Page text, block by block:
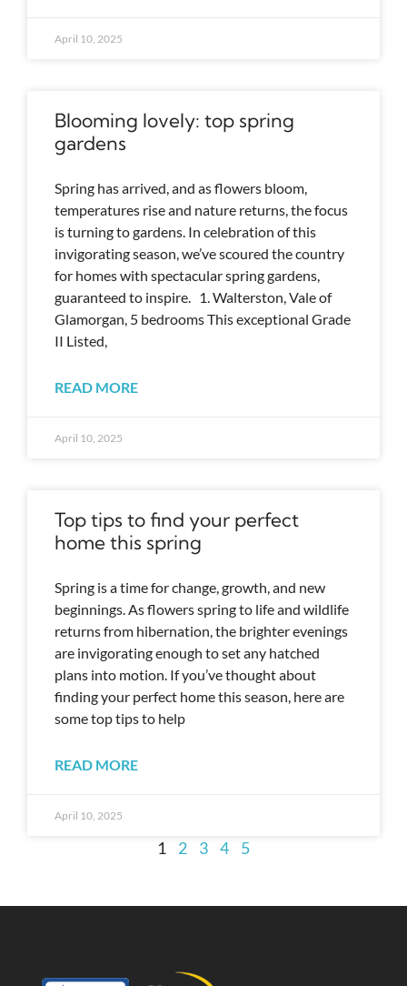
April 10, 2025
Blooming lovely: top spring
gardens
Spring has arrived, and as flowers bloom,
temperatures rise and nature returns, the focus
is turning to gardens. In celebration of this
invigorating season, we’ve scoured the country
for homes with spectacular spring gardens,
guaranteed to inspire. 1. Walterston, Vale of
Glamorgan, 5 bedrooms This exceptional Grade
II Listed,
READ MORE
April 10, 2025
Top tips to find your perfect
home this spring
Spring is a time for change, growth, and new
beginnings. As flowers spring to life and wildlife
returns from hibernation, the brighter evenings
are invigorating enough to set any hatched
plans into motion. If you’ve thought about
finding your perfect home this season, here are
some top tips to help
READ MORE
April 10, 2025
1 2 3 4 5